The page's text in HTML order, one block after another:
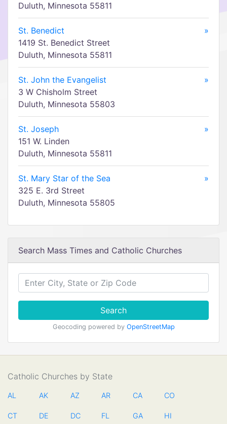
Duluth, Minnesota 55811
St. Benedict
»
1419 St. Benedict Street
Duluth, Minnesota 55811
St. John the Evangelist
»
3 W Chisholm Street
Duluth, Minnesota 55803
St. Joseph
»
151 W. Linden
Duluth, Minnesota 55811
St. Mary Star of the Sea
»
325 E. 3rd Street
Duluth, Minnesota 55805
Search Mass Times and Catholic Churches
Search
Geocoding powered by OpenStreetMap
Catholic Churches by State
AL AK AZ AR CA CO
CT DE DC FL GA HI